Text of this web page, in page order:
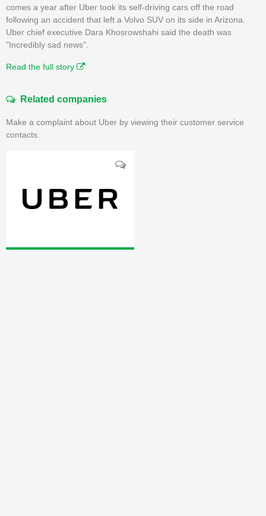
comes a year after Uber took its self-driving cars off the road
following an accident that left a Volvo SUV on its side in Arizona.
Uber chief executive Dara Khosrowshahi said the death was
"Incredibly sad news".
Read the full story
Related companies
Make a complaint about Uber by viewing their customer service
contacts.